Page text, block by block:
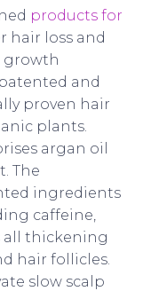
products for
hair loss and
growth
and
proven hair
plants.
argan oil
The
ingredients
caffeine,
all thickening
hair follicles.
slow scalp